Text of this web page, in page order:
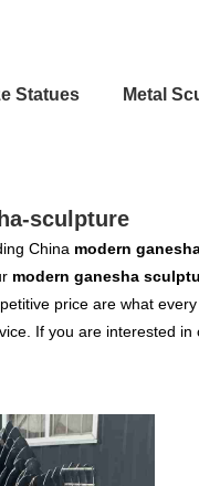
Statues Metal
sculpture
China modern
modern ganesha
price are what
If you are interested in